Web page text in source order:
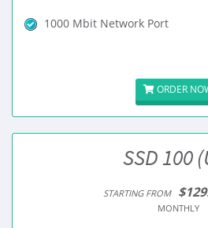
1000 Mbit Network Port
ORDER
SSD 100
STARTING FROM
MONTHLY